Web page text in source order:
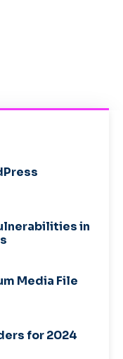
in
Media File
for 2024